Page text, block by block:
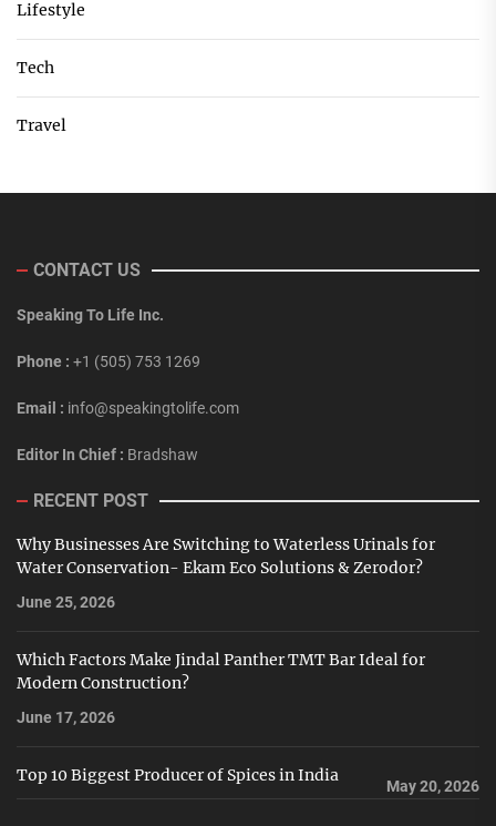
Lifestyle
Tech
Travel
CONTACT US
Speaking To Life Inc.
Phone : +1 (505) 753 1269
Email : info@speakingtolife.com
Editor In Chief : Bradshaw
RECENT POST
Why Businesses Are Switching to Waterless Urinals for
Water Conservation- Ekam Eco Solutions & Zerodor?
June 25, 2026
Which Factors Make Jindal Panther TMT Bar Ideal for
Modern Construction?
June 17, 2026
Top 10 Biggest Producer of Spices in India
May 20, 2026